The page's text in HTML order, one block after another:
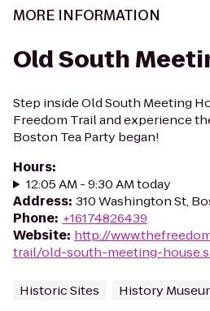
MORE INFORMATION
Old South
Step inside Old South Meeting
Freedom Trail and experience
Boston Tea Party began!
Hours:
12:05 AM - 9:30 AM today
Address: 310 Washington St,
Phone: +16174826439
Website: http://
trail/old-south-meeting-
Historic Sites History